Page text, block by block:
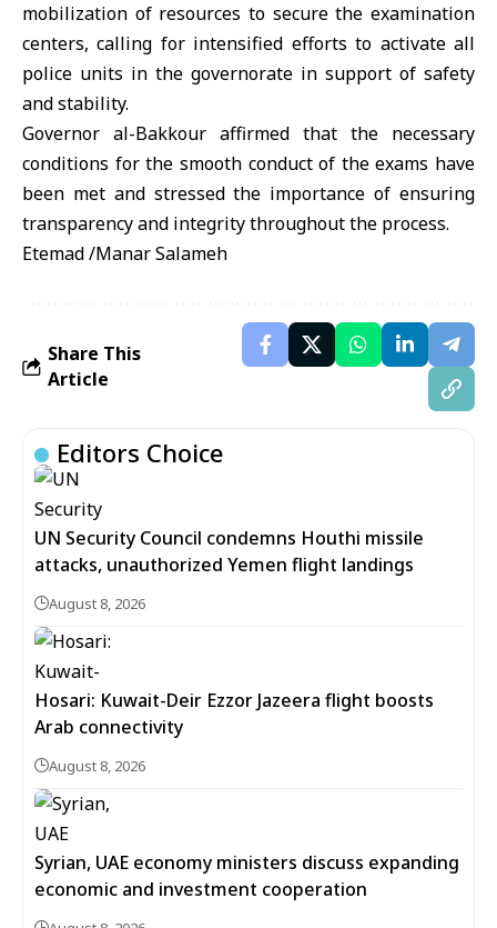
mobilization of resources to secure the examination
centers, calling for intensified efforts to activate all
police units in the governorate in support of safety
and stability.
Governor al-Bakkour affirmed that the necessary
conditions for the smooth conduct of the exams have
been met and stressed the importance of ensuring
transparency and integrity throughout the process.
Etemad /Manar Salameh
Share This
Article
Editors Choice
UN Security Council condemns Houthi missile
attacks, unauthorized Yemen flight landings
August 8, 2026
Hosari: Kuwait-Deir Ezzor Jazeera flight boosts
Arab connectivity
August 8, 2026
Syrian, UAE economy ministers discuss expanding
economic and investment cooperation